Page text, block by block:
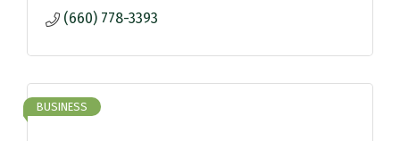
(660) 778-3393
BUSINESS